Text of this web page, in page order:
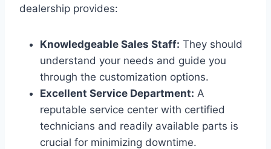
dealership provides:
Knowledgeable Sales Staff: They should
understand your needs and guide you
through the customization options.
Excellent Service Department: A
reputable service center with certified
technicians and readily available parts is
crucial for minimizing downtime.